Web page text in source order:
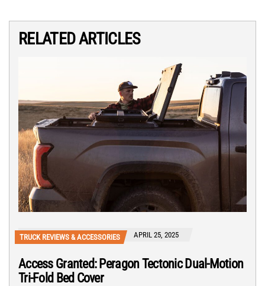
RELATED ARTICLES
TRUCK REVIEWS & ACCESSORIES APRIL 25, 2025
Access Granted: Peragon Tectonic Dual-Motion
Tri-Fold Bed Cover